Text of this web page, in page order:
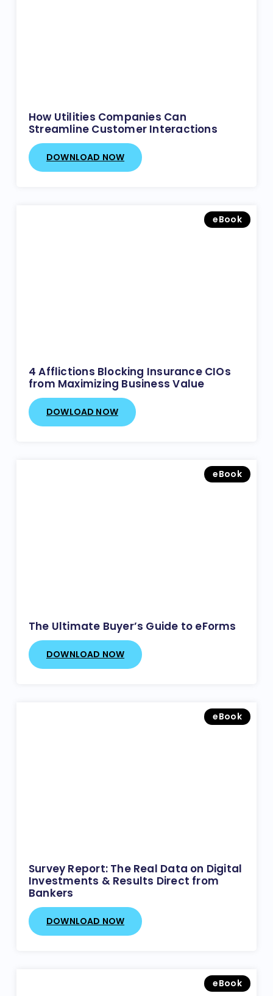
How Utilities Companies Can
Streamline Customer Interactions
DOWNLOAD NOW
eBook
4 Afflictions Blocking Insurance CIOs
from Maximizing Business Value
DOWLOAD NOW
eBook
The Ultimate Buyer’s Guide to eForms
DOWNLOAD NOW
eBook
Survey Report: The Real Data on Digital
Investments & Results Direct from
Bankers
DOWNLOAD NOW
eBook